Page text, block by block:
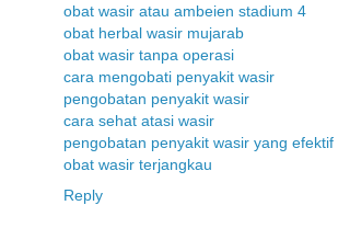
obat wasir atau ambeien stadium 4
obat herbal wasir mujarab
obat wasir tanpa operasi
cara mengobati penyakit wasir
pengobatan penyakit wasir
cara sehat atasi wasir
pengobatan penyakit wasir yang efektif
obat wasir terjangkau
Reply